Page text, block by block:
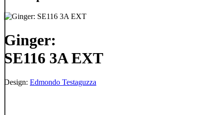
Ginger:
SE116 3A EXT
Design: Edmondo Testaguzza